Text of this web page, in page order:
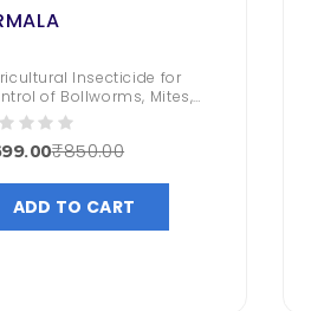
Insecticide for
of Bollworms, Mites,
Aphids, Head
Tobacco Caterpillars
Effective in Mosquito
₹850.00
ADD TO CART